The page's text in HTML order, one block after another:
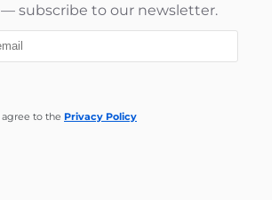
— subscribe to our newsletter.
agree to the Privacy Policy